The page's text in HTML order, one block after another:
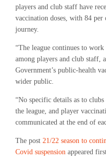
players and club staff have
vaccination doses, with 84
journey.
“The league continues to
among players and club staff,
Government’s public-health
wider public.
“No specific details as to
the league, and player
communicated at the end of
The post 21/22 season to
Covid suspension appeared